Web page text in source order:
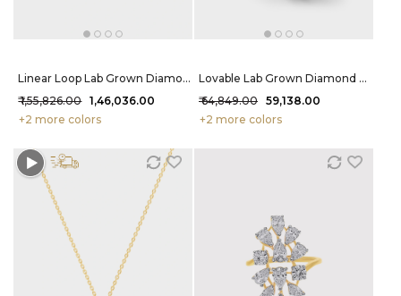
Linear Loop Lab Grown Diamond Hoops 2.54 Carat FG-VVS
₹ 1,55,826.00 ₹ 1,46,036.00
+2 more colors
Lovable Lab Grown Diamond Ring 59 Cent FG-VVS
₹ 64,849.00 ₹ 59,138.00
+2 more colors